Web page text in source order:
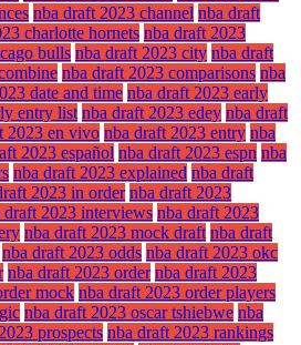
nba draft 2023 channel nba draft
charlotte hornets nba draft 2023
bulls nba draft 2023 city nba draft
nba draft 2023 comparisons nba
date and time nba draft 2023 early
entry list nba draft 2023 edey nba draft
2023 en vivo nba draft 2023 entry nba
2023 español nba draft 2023 espn nba
nba draft 2023 explained nba draft
2023 in order nba draft 2023
draft 2023 interviews nba draft 2023
nba draft 2023 mock draft nba draft
nba draft 2023 odds nba draft 2023 okc
nba draft 2023 order nba draft 2023
mock nba draft 2023 order players
nba draft 2023 oscar tshiebwe nba
prospects nba draft 2023 rankings